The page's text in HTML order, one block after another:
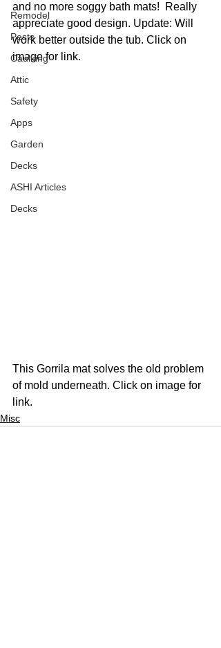
Remodel
Pests
Caulking
Attic
Safety
Apps
Garden
Decks
ASHI Articles
Decks
and no more soggy bath mats!  Really
appreciate good design. Update: Will
work better outside the tub. Click on
image for link.
This Gorrila mat solves the old problem
of mold underneath. Click on image for
link.
Misc